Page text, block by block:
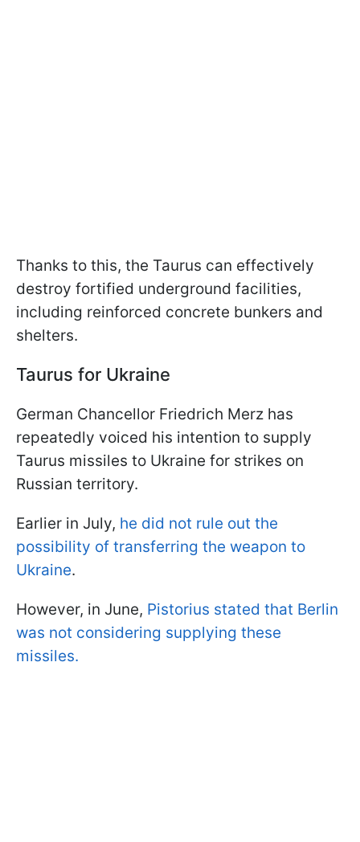
Thanks to this, the Taurus can effectively
destroy fortified underground facilities,
including reinforced concrete bunkers and
shelters.
Taurus for Ukraine
German Chancellor Friedrich Merz has
repeatedly voiced his intention to supply
Taurus missiles to Ukraine for strikes on
Russian territory.
Earlier in July, he did not rule out the
possibility of transferring the weapon to
Ukraine.
However, in June, Pistorius stated that Berlin
was not considering supplying these
missiles.